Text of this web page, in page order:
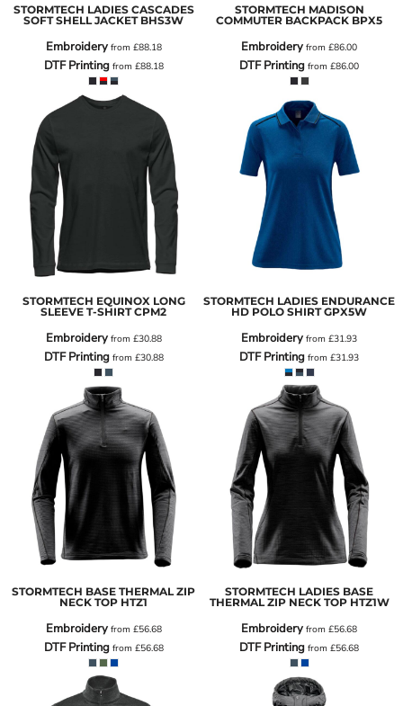
STORMTECH LADIES CASCADES
SOFT SHELL JACKET BHS3W
Embroideryfrom £88.18
DTF Printingfrom £88.18
STORMTECH MADISON
COMMUTER BACKPACK BPX5
Embroidery from£86.00
DTF Printing from£86.00
STORMTECH EQUINOX LONG
SLEEVE T-SHIRT CPM2
Embroideryfrom £30.88
DTF Printingfrom £30.88
STORMTECH LADIES ENDURANCE
HD POLO SHIRT GPX5W
Embroidery from£31.93
DTF Printing from£31.93
STORMTECH BASE THERMAL ZIP
NECK TOP HTZ1
Embroideryfrom £56.68
DTF Printingfrom £56.68
STORMTECH LADIES BASE
THERMAL ZIP NECK TOP HTZ1W
Embroidery from£56.68
DTF Printing from£56.68